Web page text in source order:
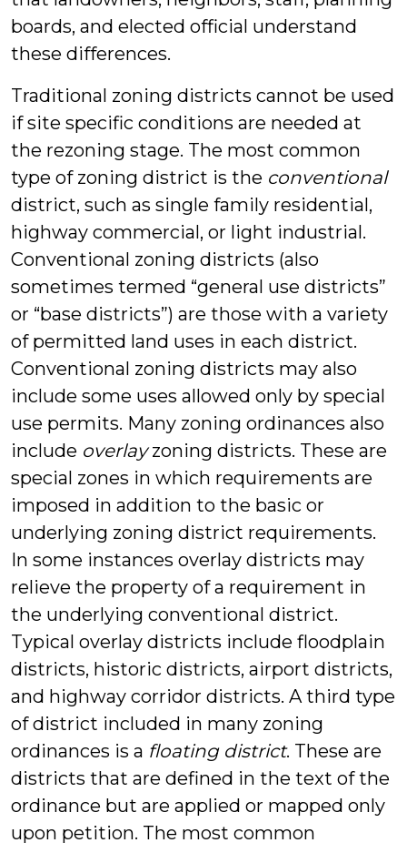
boards, and elected official understand
these differences.
Traditional zoning districts cannot be used
if site specific conditions are needed at
the rezoning stage. The most common
type of zoning district is the conventional
district, such as single family residential,
highway commercial, or light industrial.
Conventional zoning districts (also
sometimes termed “general use districts”
or “base districts”) are those with a variety
of permitted land uses in each district.
Conventional zoning districts may also
include some uses allowed only by special
use permits. Many zoning ordinances also
include overlayzoning districts. These are
special zones in which requirements are
imposed in addition to the basic or
underlying zoning district requirements.
In some instances overlay districts may
relieve the property of a requirement in
the underlying conventional district.
Typical overlay districts include floodplain
districts, historic districts, airport districts,
and highway corridor districts. A third type
of district included in many zoning
ordinances is a floating district. These are
districts that are defined in the text of the
ordinance but are applied or mapped only
upon petition. The most common